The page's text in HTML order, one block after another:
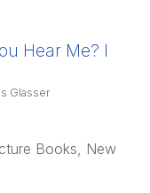
Hear Me? I
Glasser
Books, New